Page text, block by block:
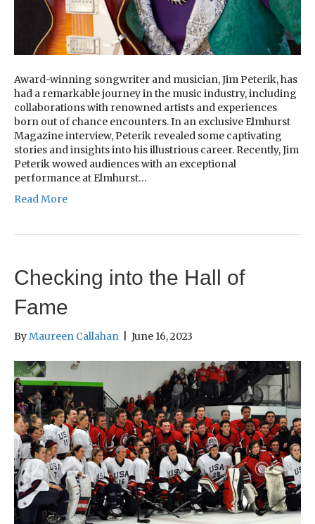
Award-winning songwriter and musician, Jim Peterik, has
had a remarkable journey in the music industry, including
collaborations with renowned artists and experiences
born out of chance encounters. In an exclusive Elmhurst
Magazine interview, Peterik revealed some captivating
stories and insights into his illustrious career. Recently, Jim
Peterik wowed audiences with an exceptional
performance at Elmhurst…
Read More
Checking into the Hall of
Fame
ByMaureen Callahan June 16, 2023